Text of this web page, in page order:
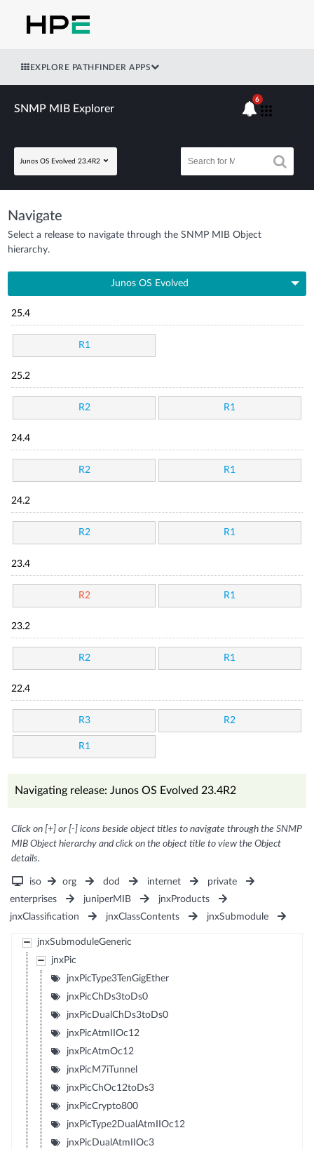
EXPLORE PATHFINDER APPS
SNMP MIB Explorer
Junos OS Evolved 23.4R2
6
Navigate
Select a release to navigate through the SNMP MIB Object
hierarchy.
Junos OS Evolved
25.4
R1
25.2
R2 R1
24.4
R2 R1
24.2
R2 R1
23.4
R2 R1
23.2
R2 R1
22.4
R3 R2
R1
Navigating release: Junos OS Evolved 23.4R2
Click on [+] or [-] icons beside object titles to navigate through the SNMP
MIB Object hierarchy and click on the object title to view the Object
details.
iso org dod internet
private
enterprises
juniperMIB
jnxProducts
jnxClassification
jnxClassContents jnxSubmodule
jnxSubmoduleGeneric
jnxPic
jnxPicType3TenGigEther
jnxPicChDs3toDs0
jnxPicDualChDs3toDs0
jnxPicAtmIIOc12
jnxPicAtmOc12
jnxPicM7iTunnel
jnxPicChOc12toDs3
jnxPicCrypto800
jnxPicType2DualAtmIIOc12
jnxPicDualAtmIIOc3